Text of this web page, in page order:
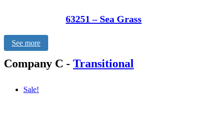
63251 – Sea Grass
See more
Company C - Transitional
Sale!